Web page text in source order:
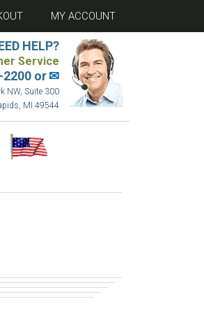
MY ACCOUNT
HELP?
Service
2200 or✉
NW, Suite 300
MI 49544